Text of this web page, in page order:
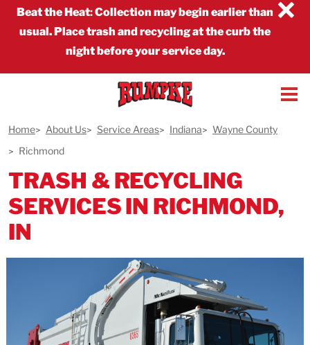
×
Beat the Heat:Collection may begin earlier than
usual. Place trash and recycling at the curb the
night before your service day.
Home About Us Service Areas Indiana
Wayne County
Richmond
TRASH & RECYCLING
SERVICES IN RICHMOND,
IN